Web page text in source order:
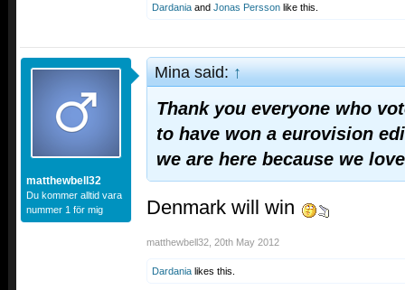
Dardania and Jonas Persson like this.
matthewbell32
Du kommer alltid vara
nummer 1 för mig
Mina said:↑
Thank you everyone who
to have won a eurovision
we are here because we
Denmark will win
matthewbell32 20th May 2012
Dardania likes this.